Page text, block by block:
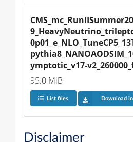
ymptotic_v17-
95.0 MiB
List files Download
Disclaimer